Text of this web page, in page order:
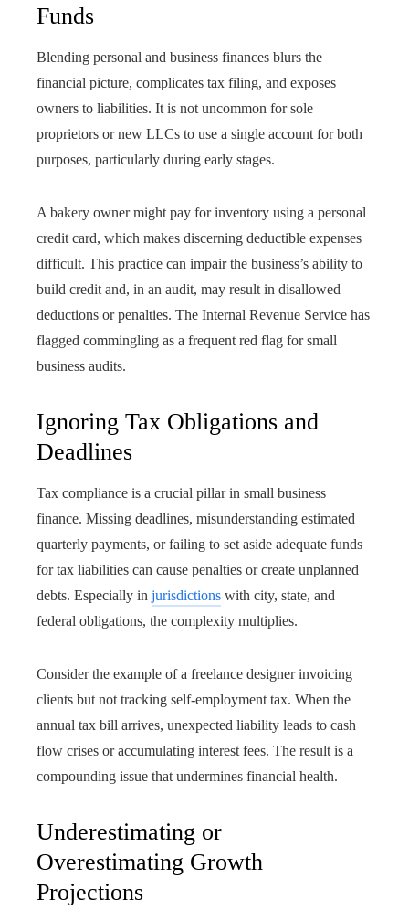
Funds
Blending personal and business finances blurs the
financial picture, complicates tax filing, and exposes
owners to liabilities. It is not uncommon for sole
proprietors or new LLCs to use a single account for both
purposes, particularly during early stages.
A bakery owner might pay for inventory using a personal
credit card, which makes discerning deductible expenses
difficult. This practice can impair the business’s ability to
build credit and, in an audit, may result in disallowed
deductions or penalties. The Internal Revenue Service has
flagged commingling as a frequent red flag for small
business audits.
Ignoring Tax Obligations and
Deadlines
Tax compliance is a crucial pillar in small business
finance. Missing deadlines, misunderstanding estimated
quarterly payments, or failing to set aside adequate funds
for tax liabilities can cause penalties or create unplanned
debts. Especially in jurisdictions with city, state, and
federal obligations, the complexity multiplies.
Consider the example of a freelance designer invoicing
clients but not tracking self-employment tax. When the
annual tax bill arrives, unexpected liability leads to cash
flow crises or accumulating interest fees. The result is a
compounding issue that undermines financial health.
Underestimating or
Overestimating Growth
Projections